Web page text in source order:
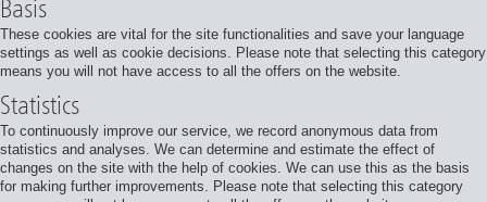
Basis
These cookies are vital for the site functionalities and save your language
settings as well as cookie decisions. Please note that selecting this category
means you will not have access to all the offers on the website.
Statistics
To continuously improve our service, we record anonymous data from
statistics and analyses. We can determine and estimate the effect of
changes on the site with the help of cookies. We can use this as the basis
for making further improvements. Please note that selecting this category